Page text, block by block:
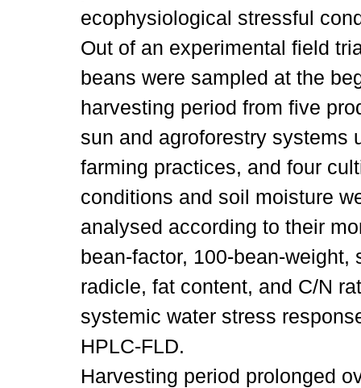
ecophysiological stressful
Out of an experimental field
beans were sampled at the
harvesting period from five
sun and agroforestry systems
farming practices, and four
conditions and soil moisture
analysed according to their
bean-factor, 100-bean-
radicle, fat content, and C/N
systemic water stress
HPLC-FLD.
Harvesting period prolonged